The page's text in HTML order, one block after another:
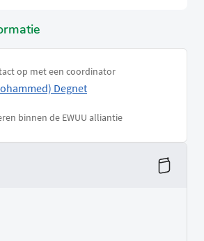
op met een coordinator
Degnet
binnen de EWUU alliantie